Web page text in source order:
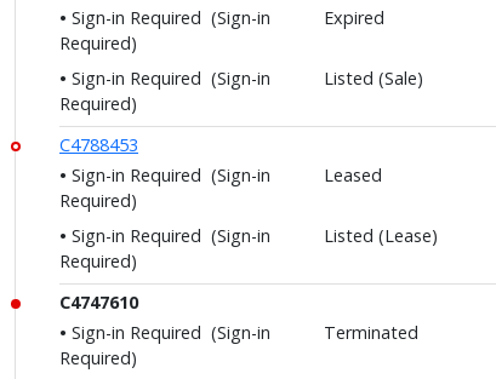
Sign-in Required (Sign-in
Required)
Expired
Sign-in Required (Sign-in
Required)
Listed (Sale)
C4788453
Sign-in Required (Sign-in
Required)
Leased
Sign-in Required (Sign-in
Required)
Listed (Lease)
C4747610
Sign-in Required (Sign-in
Required)
Terminated